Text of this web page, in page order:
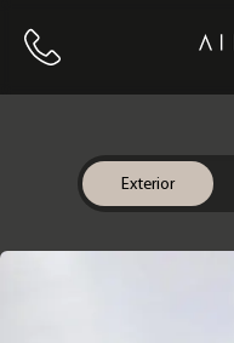
Call us Home
Exterior